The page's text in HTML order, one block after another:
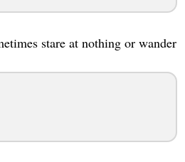
stare at nothing or wander